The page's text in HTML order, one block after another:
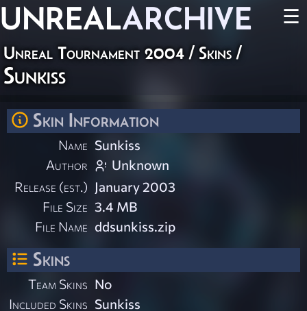
UNREALARCHIVE ☰
Unreal Tournament 2004 / Skins /
Sunkiss
Skin Information
Name Sunkiss
Author
Unknown
Release (est.) January 2003
File Size 3.4 MB
File Name ddsunkiss.zip
Skins
Team Skins No
Included Skins Sunkiss